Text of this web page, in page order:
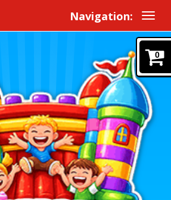
Navigation:
0